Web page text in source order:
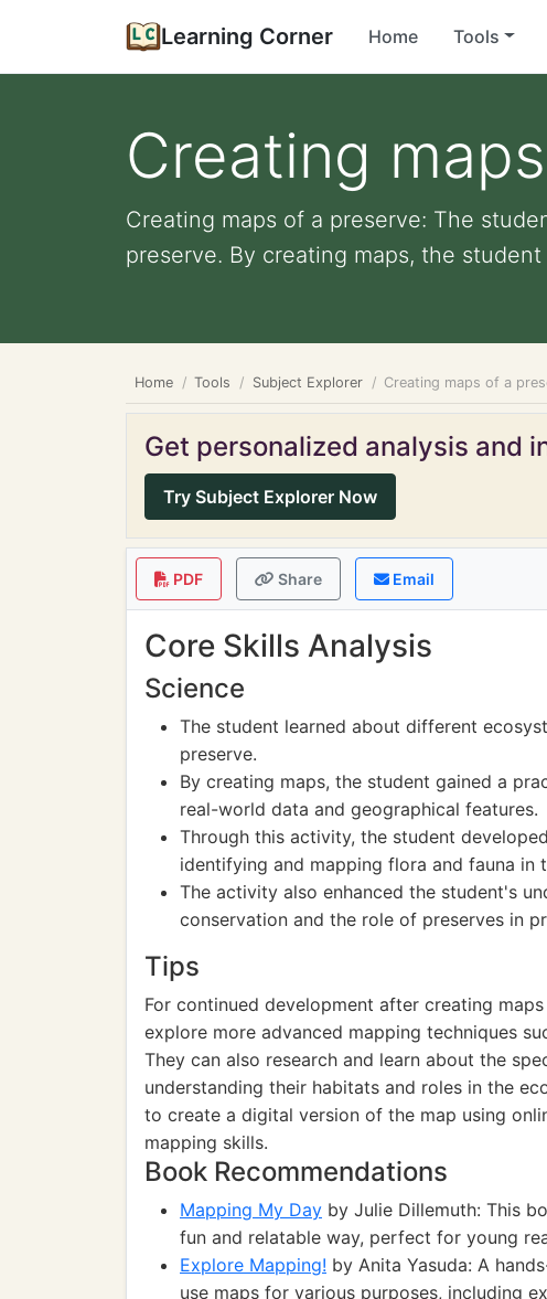
Learning Corner Home Tools
Creating
Creating maps of a preserve: The
preserve. By creating maps, the student
Home Tools Subject Explorer Creating maps of a
Get personalized analysis and
Try Subject Explorer Now
PDF Share Email
Core Skills Analysis
Science
The student learned about different
preserve.
By creating maps, the student gained a
real-world data and geographical features.
Through this activity, the student
identifying and mapping flora and fauna in
The activity also enhanced the student's
conservation and the role of preserves in
Tips
For continued development after creating
explore more advanced mapping techniques
They can also research and learn about the
understanding their habitats and roles in the
to create a digital version of the map using
mapping skills.
Book Recommendations
Mapping My Day by Julie Dillemuth: This
fun and relatable way, perfect for young
Explore Mapping! by Anita Yasuda: A
use maps for various purposes, including